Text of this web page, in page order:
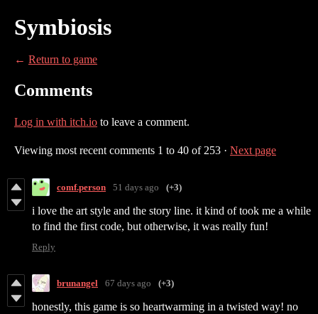
Symbiosis
← Return to game
Comments
Log in with itch.io to leave a comment.
Viewing most recent comments 1 to 40 of 253 · Next page
comf.person 51 days ago (+3)
i love the art style and the story line. it kind of took me a while
to find the first code, but otherwise, it was really fun!
Reply
brunangel 67 days ago (+3)
honestly, this game is so heartwarming in a twisted way! no